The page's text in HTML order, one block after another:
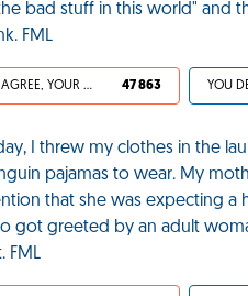
bad stuff in this world" and
FML
I AGREE, YOUR LIFE SUCKS 47 863
I threw my clothes in the
pajamas to wear. My
that she was expecting a
got greeted by an adult
FML